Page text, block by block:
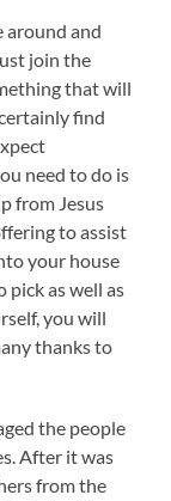
around and
join the
that will
find
need to do is
from Jesus
to assist
your house
pick as well as
you will
thanks to
the people
After it was
from the